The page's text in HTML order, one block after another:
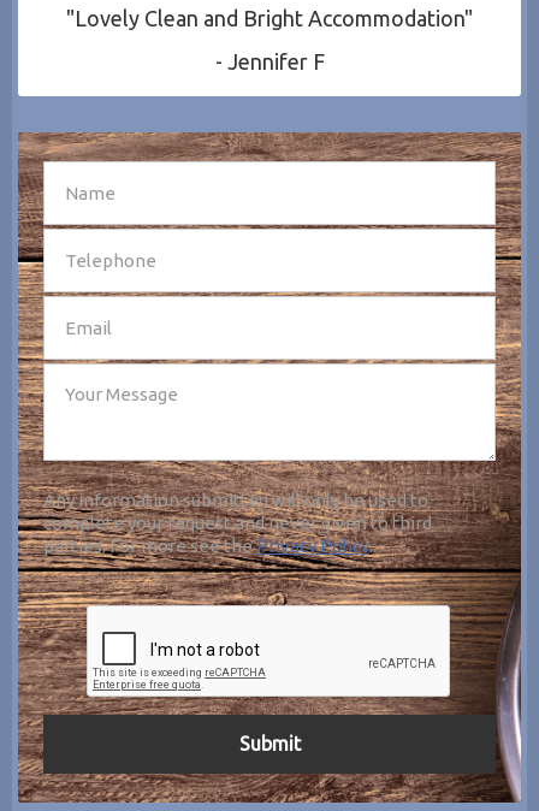
"Lovely Clean and Bright Accommodation"
- Jennifer F
Any information submitted will only be used to
complete your request and never given to third
parties. For more see thePrivacy Policy.